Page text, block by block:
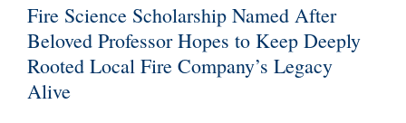
Fire Science Scholarship Named After
Beloved Professor Hopes to Keep Deeply
Rooted Local Fire Company’s Legacy
Alive